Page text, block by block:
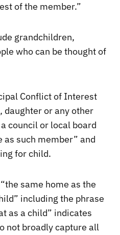
of the member.”
grandchildren,
who can be thought of
Conflict of Interest
daughter or any other
council or local board
as such member” and
for child.
same home as the
including the phrase
as a child” indicates
not broadly capture all